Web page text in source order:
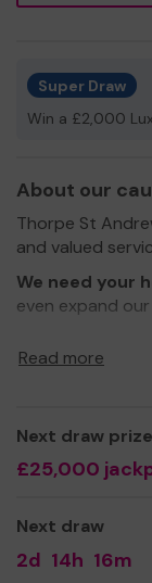
Super Draw
Win a £2,000
About our
Thorpe St
and valued
We need your
even expand
Read more
Next draw
£25,000
Next draw
2d 14h 16m